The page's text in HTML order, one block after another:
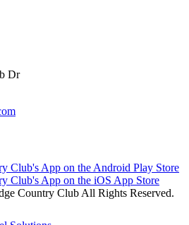
Dr
Country Club All Rights Reserved.